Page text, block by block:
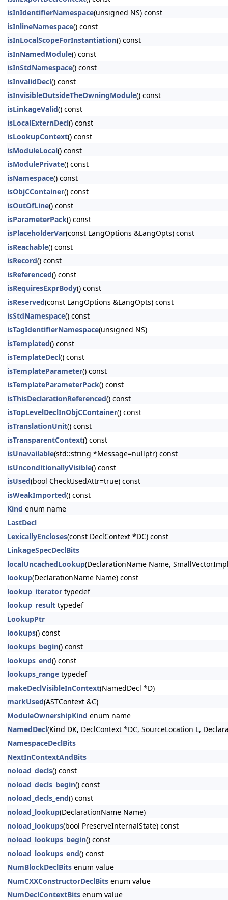
isInIdentifierNamespace(unsigned NS) const
isInlineNamespace() const
isInLocalScopeForInstantiation() const
isInNamedModule() const
isInStdNamespace() const
isInvalidDecl() const
isInvisibleOutsideTheOwningModule() const
isLinkageValid() const
isLocalExternDecl() const
isLookupContext() const
isModuleLocal() const
isModulePrivate() const
isNamespace() const
isObjCContainer() const
isOutOfLine() const
isParameterPack() const
isPlaceholderVar(const LangOptions &LangOpts) const
isReachable() const
isRecord() const
isReferenced() const
isRequiresExprBody() const
isReserved(const LangOptions &LangOpts) const
isStdNamespace() const
isTagIdentifierNamespace(unsigned NS)
isTemplated() const
isTemplateDecl() const
isTemplateParameter() const
isTemplateParameterPack() const
isThisDeclarationReferenced() const
isTopLevelDeclInObjCContainer() const
isTranslationUnit() const
isTransparentContext() const
isUnavailable(std::string *Message=nullptr) const
isUnconditionallyVisible() const
isUsed(bool CheckUsedAttr=true) const
isWeakImported() const
Kind enum name
LastDecl
LexicallyEncloses(const DeclContext *DC) const
LinkageSpecDeclBits
localUncachedLookup(DeclarationName Name,
lookup(DeclarationName Name) const
lookup_iterator typedef
lookup_result typedef
LookupPtr
lookups() const
lookups_begin() const
lookups_end() const
lookups_range typedef
makeDeclVisibleInContext(NamedDecl *D)
markUsed(ASTContext &C)
ModuleOwnershipKind enum name
NamedDecl(Kind DK, DeclContext *DC, SourceLocation L,
NamespaceDeclBits
NextInContextAndBits
noload_decls() const
noload_decls_begin() const
noload_decls_end() const
noload_lookup(DeclarationName Name)
noload_lookups(bool PreserveInternalState) const
noload_lookups_begin() const
noload_lookups_end() const
NumBlockDeclBits enum value
NumCXXConstructorDeclBits enum value
NumDeclContextBits enum value